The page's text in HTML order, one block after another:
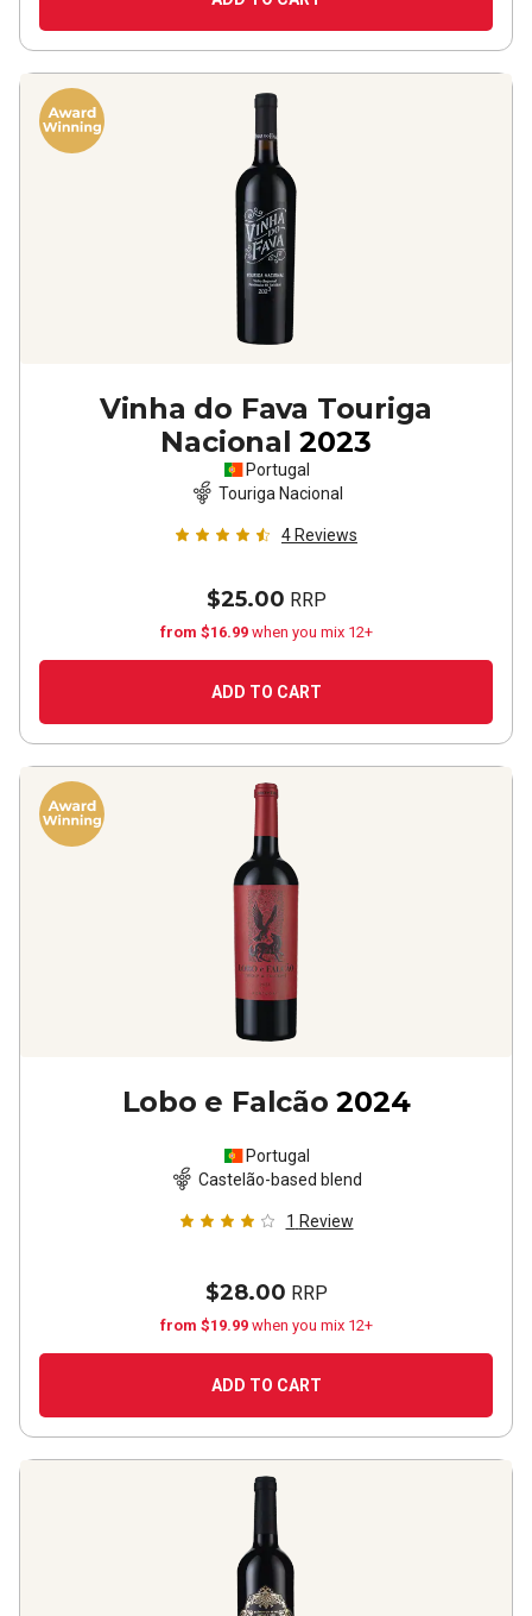
Vinha do Fava Touriga
Nacional 2023
Portugal
Touriga Nacional
4 Reviews
$25.00 RRP
from $16.99 when you mix 12+
ADD TO CART
Lobo e Falcão 2024
Portugal
Castelão-based blend
1 Review
$28.00 RRP
from $19.99 when you mix 12+
ADD TO CART